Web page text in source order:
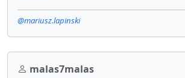
@mariusz.lapinski
malas7malas